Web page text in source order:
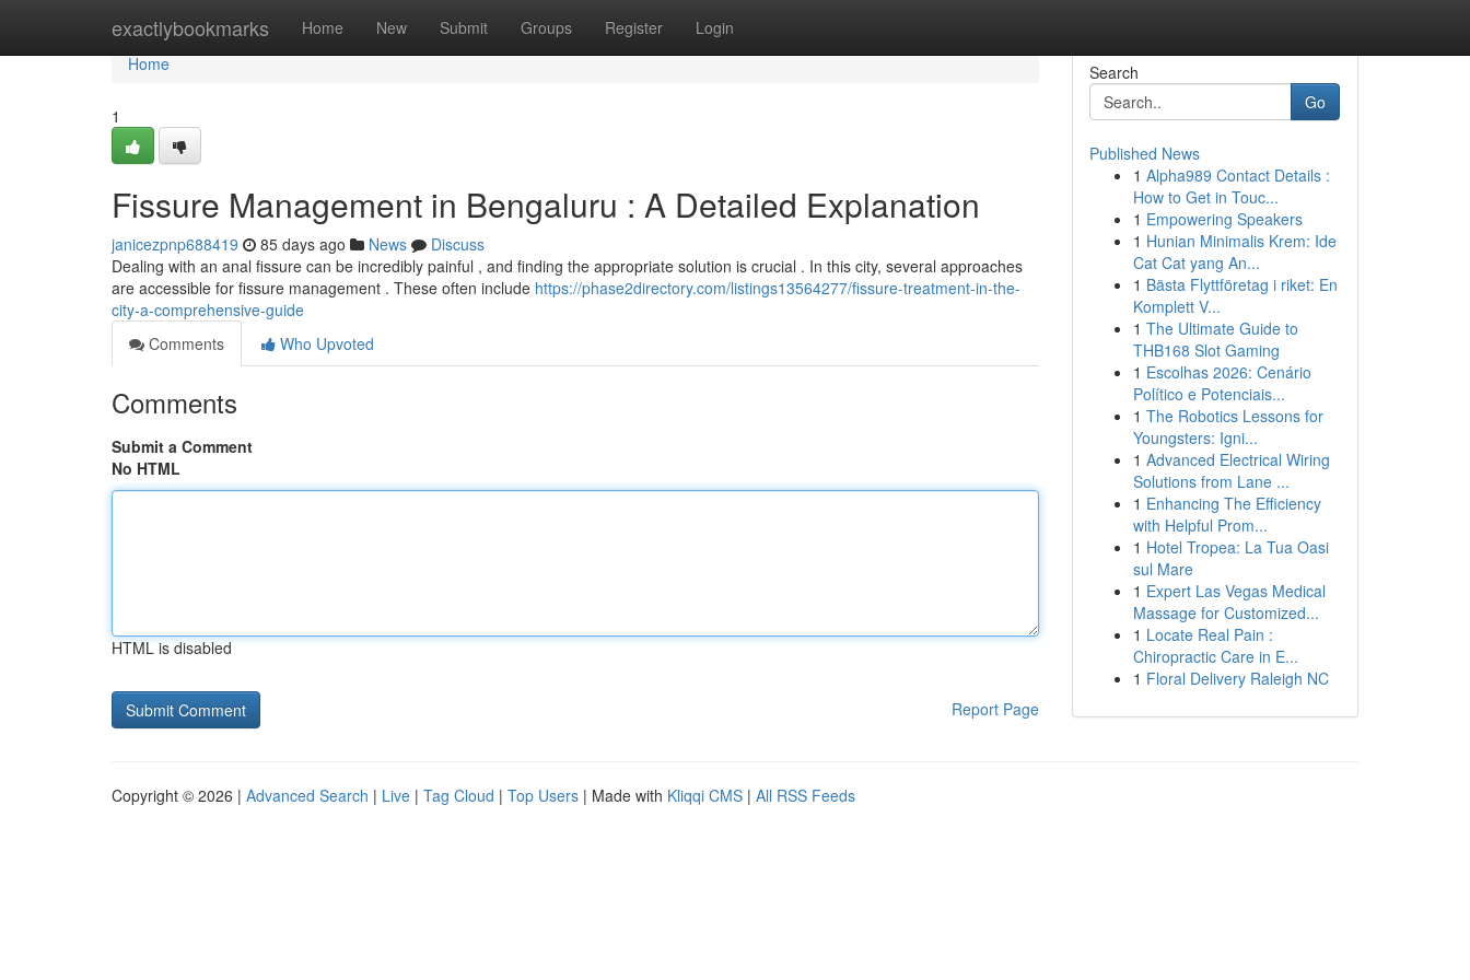
exactlybookmarks Home New Submit Groups Register Login
Home
Home
1
Fissure Management in Bengaluru : A Detailed Explanation
janicezpnp688419 85 days ago News
Discuss
Dealing with an anal fissure can be incredibly painful , and finding the appropriate solution is crucial . In this city, several approaches
are accessible for fissure management . These often include https://phase2directory.com/listings13564277/fissure-treatment-in-the-
city-a-comprehensive-guide
Comments
Who Upvoted
Comments
Submit a Comment
No HTML
HTML is disabled
Report Page
Search
Go
Published News
1 Alpha989 Contact Details :
How to Get in Touc...
1 Empowering Speakers
1 Hunian Minimalis Krem: Ide
Cat Cat yang An...
1 Bästa Flyttföretag i riket: En
Komplett V...
1 The Ultimate Guide to
THB168 Slot Gaming
1 Escolhas 2026: Cenário
Político e Potenciais...
1 The Robotics Lessons for
Youngsters: Igni...
1 Advanced Electrical Wiring
Solutions from Lane ...
1 Enhancing The Efficiency
with Helpful Prom...
1 Hotel Tropea: La Tua Oasi
sul Mare
1 Expert Las Vegas Medical
Massage for Customized...
1 Locate Real Pain :
Chiropractic Care in E...
1 Floral Delivery Raleigh NC
Copyright © 2026 | Advanced Search | Live | Tag Cloud | Top Users | Made with Kliqqi CMS | All RSS Feeds